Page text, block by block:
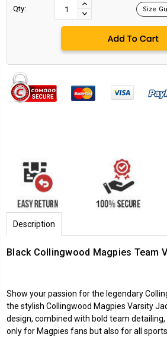
Qty:
INCREASE
QUANTITY:
DECREASE
QUANTITY:
Size
Description
Black Collingwood Magpies Team
Show your passion for the legendary
the stylish Collingwood Magpies Varsity
design, combined with bold team
only for Magpies fans but also for all